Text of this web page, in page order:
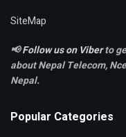
SiteMap
📢Follow us on Viberto
about Nepal Telecom,
Nepal.
Popular Categories